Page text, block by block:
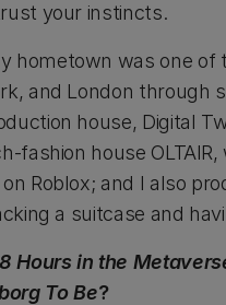
your instincts.
hometown was one
and London through
house, Digital
fashion house
Roblox; and I also
a suitcase and
Hours in the
To Be?